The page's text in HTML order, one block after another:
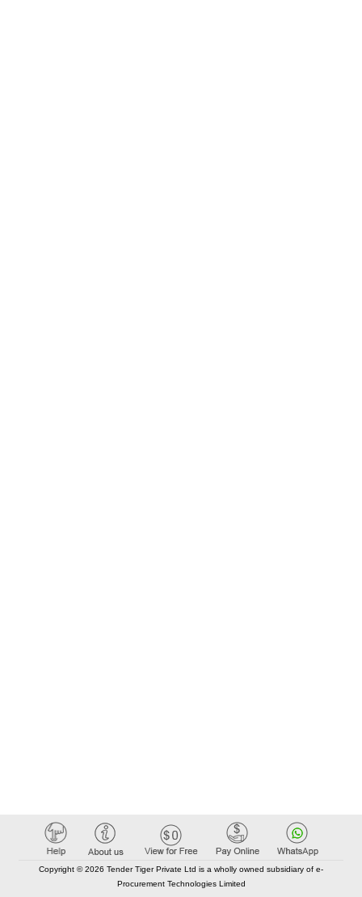
Copyright © 2026 Tender Tiger Private Ltd is a wholly owned subsidiary of e-
Procurement Technologies Limited